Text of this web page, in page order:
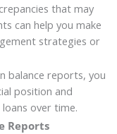
that may
can help you make
strategies or
balance reports, you
position and
over time.
Reports